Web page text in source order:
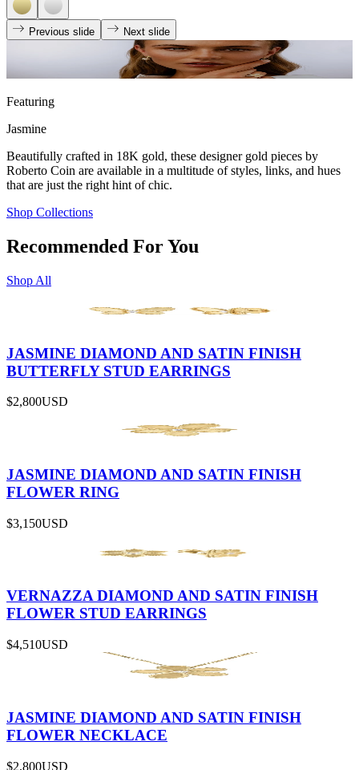
Previous slide Next slide
Featuring
Jasmine
Beautifully crafted in 18K gold, these designer gold pieces by
Roberto Coin are available in a multitude of styles, links, and hues
that are just the right hint of chic.
Shop Collections
Recommended For You
Shop All
JASMINE DIAMOND AND SATIN FINISH
BUTTERFLY STUD EARRINGS
$2,800USD
JASMINE DIAMOND AND SATIN FINISH
FLOWER RING
$3,150USD
VERNAZZA DIAMOND AND SATIN FINISH
FLOWER STUD EARRINGS
$4,510USD
JASMINE DIAMOND AND SATIN FINISH
FLOWER NECKLACE
$2,800USD